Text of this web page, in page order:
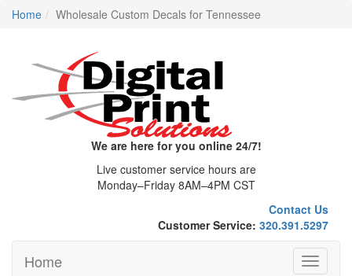
Home Wholesale Custom Decals for Tennessee
We are here for you online 24/7!
Live customer service hours are
Monday–Friday 8AM–4PM CST
Contact Us
Customer Service: 320.391.5297
Toggle
Home